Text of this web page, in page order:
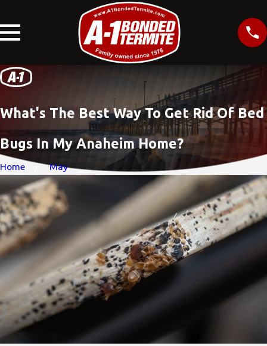
What's The Best Way To Get Rid Of Bed
Bugs In My Anaheim Home?
Home May